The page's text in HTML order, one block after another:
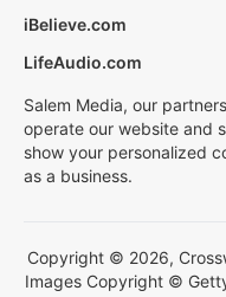
iBelieve.com
LifeAudio.com
Salem Media, our
operate our website and
show your personalized
as a business.
Copyright © 2026,
Images Copyright ©